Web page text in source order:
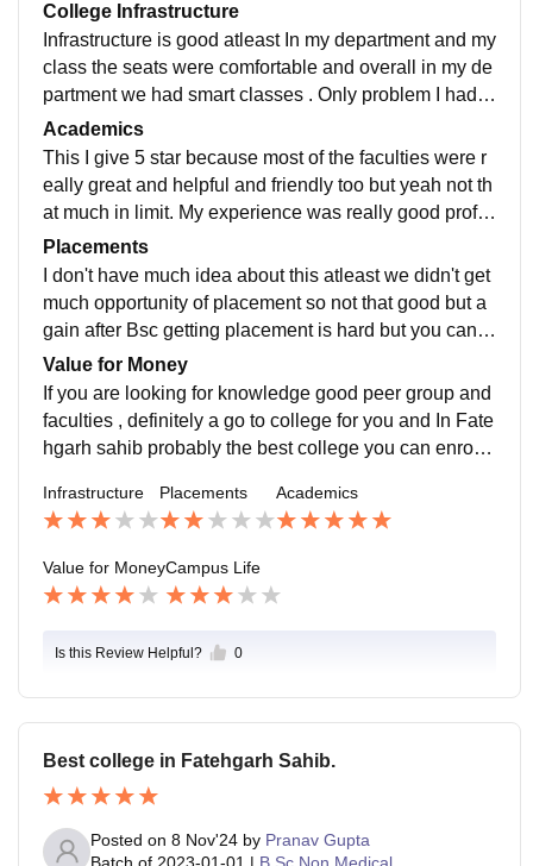
College Infrastructure
Infrastructure is good atleast In my department and my
class the seats were comfortable and overall in my de
partment we had smart classes . Only problem I had w
as regarding clean water as the water cooler was not
clean and the taps were dirty too
Academics
This I give 5 star because most of the faculties were r
eally great and helpful and friendly too but yeah not th
at much in limit. My experience was really good profe
ssor used to teach in detail and if you don't understan
d something you can get back to them and they will ex
plain again.
Placements
I don't have much idea about this atleast we didn't get
much opportunity of placement so not that good but a
gain after Bsc getting placement is hard but you can t
alk to professor here and if you want a job after Bsc th
ey can help
Value for Money
If you are looking for knowledge good peer group and
faculties , definitely a go to college for you and In Fate
hgarh sahib probably the best college you can enroll i
e number of students in the class before you enroll as
you may find you are the only boyn in the class
Infrastructure Placements Academics
Value for MoneyCampus Life
Is this Review Helpful? 0
Best college in Fatehgarh Sahib.
Posted on 8 Nov'24 by Pranav Gupta
Batch of 2023-01-01 | B.Sc Non Medical